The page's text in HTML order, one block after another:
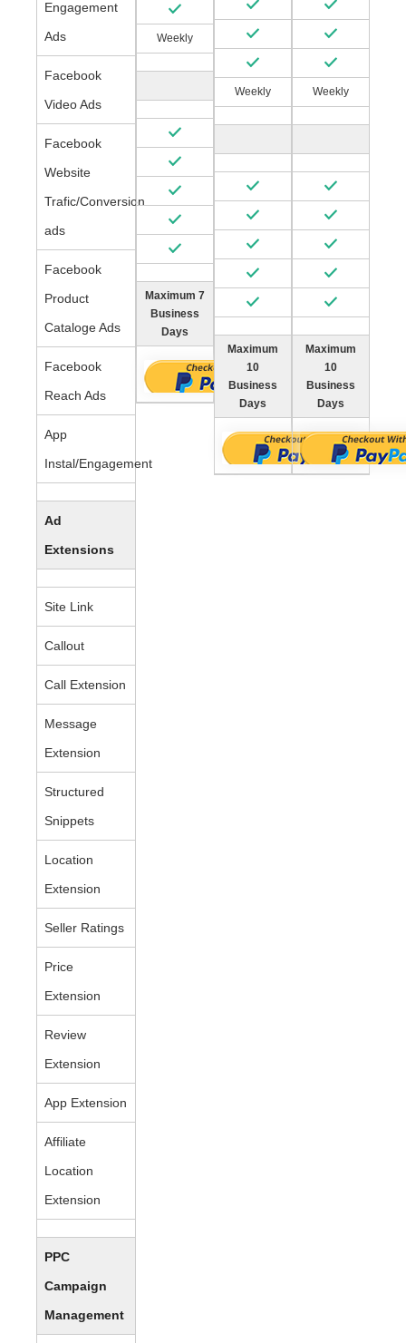
Engagement
Ads
Facebook
Video Ads
Facebook
Website
Trafic/Conversion
ads
Facebook
Product
Cataloge Ads
Facebook
Reach Ads
App
Instal/Engagement
Ad
Extensions
Site Link
Callout
Call Extension
Message
Extension
Structured
Snippets
Location
Extension
Seller Ratings
Price
Extension
Review
Extension
App Extension
Affiliate
Location
Extension
PPC
Campaign
Management
Weekly
Maximum 7
Business
Days
Weekly
Maximum
10
Business
Days
Weekly
Maximum
10
Business
Days